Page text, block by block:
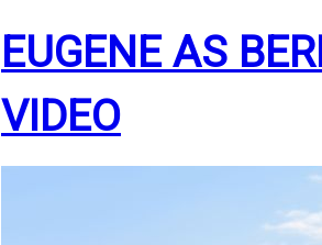
EUGENE AS
VIDEO